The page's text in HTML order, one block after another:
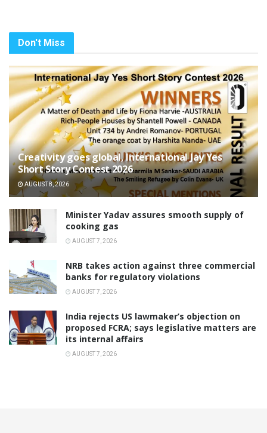
Don't Miss
Creativity goes global, International Jay Yes
Short Story Contest 2026
AUGUST 8, 2026
Minister Yadav assures smooth supply of
cooking gas
AUGUST 7, 2026
NRB takes action against three commercial
banks for regulatory violations
AUGUST 7, 2026
India rejects US lawmaker’s objection on
proposed FCRA; says legislative matters are
its internal affairs
AUGUST 7, 2026